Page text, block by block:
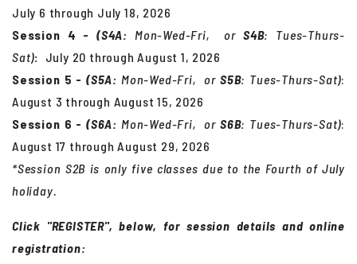
July 6 through July 18, 2026
Session 4 -(S4A: Mon-Wed-Fri, orS4B:
Tues-Thurs-
Sat): July 20 through August 1, 2026
Session 5 -(S5A: Mon-Wed-Fri, or S5B: Tues-Thurs-Sat):
August 3 through August 15, 2026
Session 6 -(S6A: Mon-Wed-Fri, or S6B: Tues-Thurs-Sat):
August 17 through August 29, 2026
*Session S2B is only five classes due to the Fourth of July
holiday.
Click "REGISTER", below, for session details and online
registration: